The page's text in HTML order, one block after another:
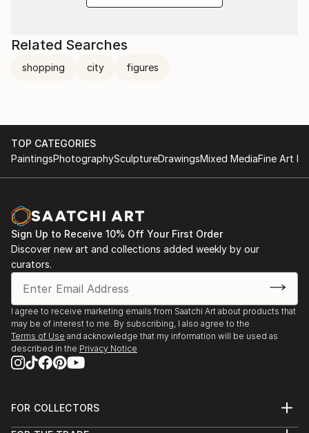
Related Searches
shopping city figures
TOP CATEGORIES
PaintingsPhotographySculptureDrawingsMixed MediaFine Art
Sign Up to Receive 10% Off Your First Order
Discover new art and collections added weekly by our
curators.
I agree to receive marketing emails from Saatchi Art about products that
may be of interest to me. By subscribing, I also agree to the
Terms of Use and acknowledge that my information will be used as
described in the Privacy Notice
FOR COLLECTORS